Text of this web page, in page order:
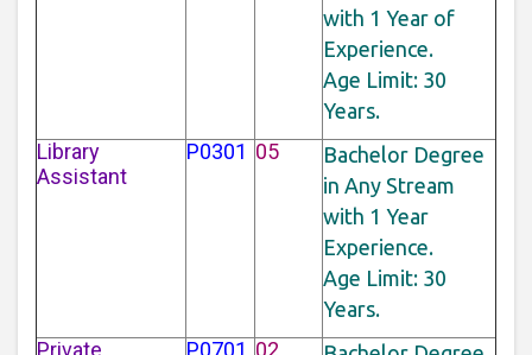
with 1 Year of
Experience.
Age Limit: 30
Years.
Library
Assistant
P0301 05
Bachelor Degree
in Any Stream
with 1 Year
Experience.
Age Limit: 30
Years.
Private
P0701 02